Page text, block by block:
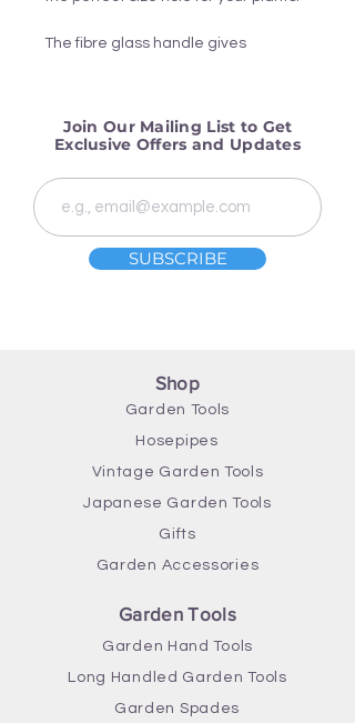
The fibre glass handle gives
Complete with a 15 year
is designed to give years of endless
and comfortable use in the garden.
Length 119cm
Join Our Mailing List to Get
Exclusive Offers and Updates
SUBSCRIBE
Shop
Garden Tools
Hosepipes
Vintage Garden Tools
Japanese Garden Tools
Gifts
Garden Accessories
Garden Tools
Garden Hand Tools
Long Handled Garden Tools
Garden Spades